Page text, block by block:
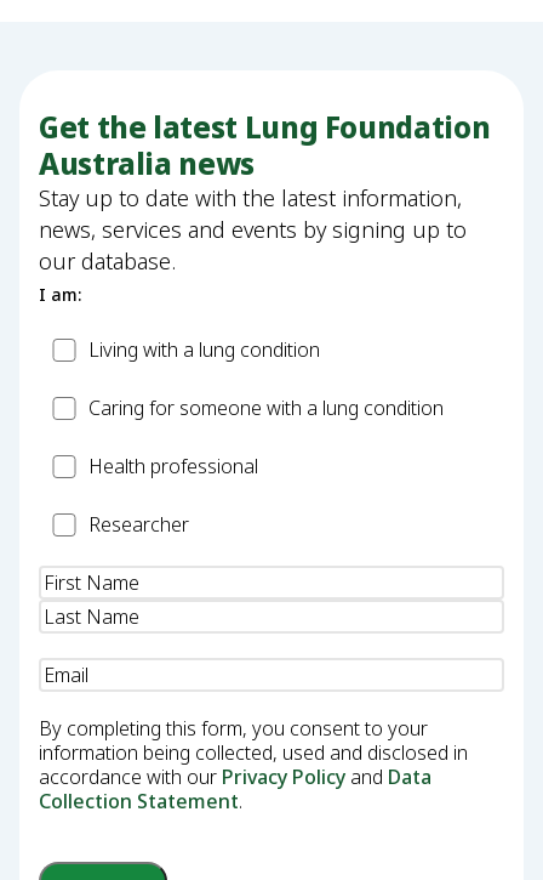
Get the latest Lung Foundation
Australia news
Stay up to date with the latest information,
news, services and events by signing up to
our database.
I am:
PatientLiving with a lung condition
CarerCaring for someone with a lung condition
HealthHealth professional
Researcher
Researcher
Name(Required)
Email
By completing this form, you consent to your
information being collected, used and disclosed in
accordance with our Privacy Policy and Data
Collection Statement.